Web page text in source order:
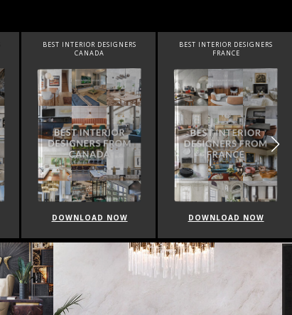
BEST INTERIOR DESIGNERS
FRANCE
DOWNLOAD NOW
BEST INTERIOR DESIGNERS
FROM UNITED KINGDOM
DOWNLOAD NOW